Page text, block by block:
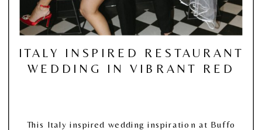
ITALY INSPIRED RESTAURANT
WEDDING IN VIBRANT RED
This Italy inspired wedding inspiration at Buffo